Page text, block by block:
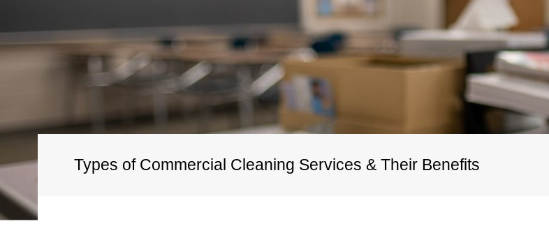
Types of Commercial Cleaning Services & Their Benefits